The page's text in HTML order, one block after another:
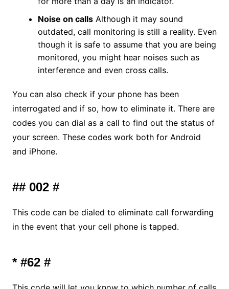
Noise on callsAlthough it may sound
outdated, call monitoring is still a reality. Even
though it is safe to assume that you are being
monitored, you might hear noises such as
interference and even cross calls.
You can also check if your phone has been
interrogated and if so, how to eliminate it. There are
codes you can dial as a call to find out the status of
your screen. These codes work both for Android
and iPhone.
## 002 #
This code can be dialed to eliminate call forwarding
in the event that your cell phone is tapped.
* #62 #